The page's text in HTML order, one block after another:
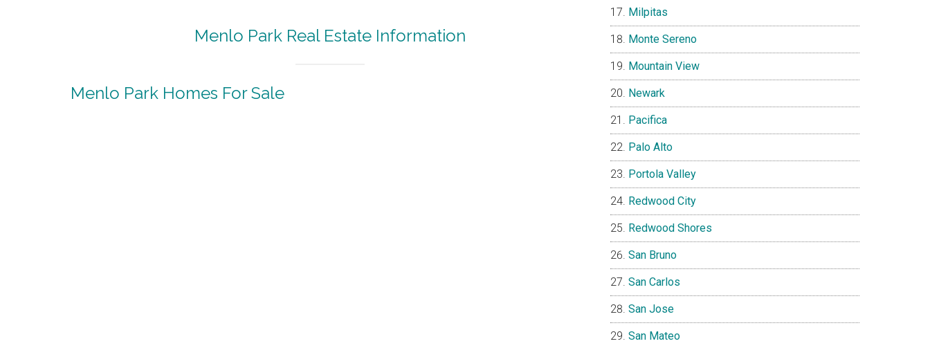
Menlo Park Real Estate Information
Menlo Park Homes For Sale
Milpitas
Monte Sereno
Mountain View
Newark
Pacifica
Palo Alto
Portola Valley
Redwood City
Redwood Shores
San Bruno
San Carlos
San Jose
San Mateo